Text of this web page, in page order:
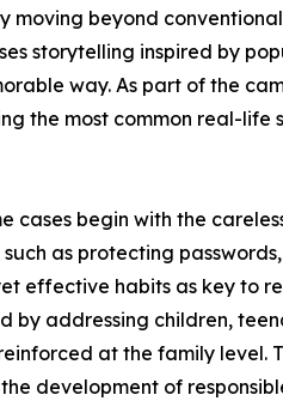
moving beyond
storytelling inspired by
way. As part of the
the most common real-life
cases begin with the
as protecting
effective habits as key to
by addressing children,
at the family level.
development of